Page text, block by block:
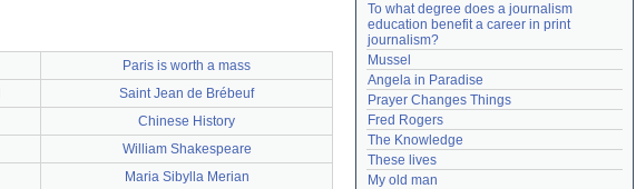
Paris is worth a mass
Saint Jean de Brébeuf
Chinese History
William Shakespeare
Maria Sibylla Merian
To what degree does a journalism
education benefit a career in print
journalism?
Mussel
Angela in Paradise
Prayer Changes Things
Fred Rogers
The Knowledge
These lives
My old man